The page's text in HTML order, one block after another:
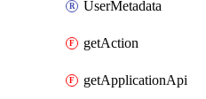
UserMetadata
getAction
getApplicationApi